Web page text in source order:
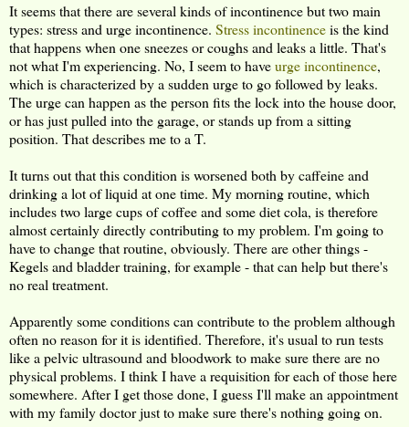
It seems that there are several kinds of incontinence but two main
types: stress and urge incontinence. Stress incontinenceis the kind
that happens when one sneezes or coughs and leaks a little. That's
not what I'm experiencing. No, I seem to haveurge incontinence,
which is characterized by a sudden urge to go followed by leaks.
The urge can happen as the person fits the lock into the house door,
or has just pulled into the garage, or stands up from a sitting
position. That describes me to a T.
It turns out that this condition is worsened both by caffeine and
drinking a lot of liquid at one time. My morning routine, which
includes two large cups of coffee and some diet cola, is therefore
almost certainly directly contributing to my problem. I'm going to
have to change that routine, obviously. There are other things -
Kegels and bladder training, for example - that can help but there's
no real treatment.
Apparently some conditions can contribute to the problem although
often no reason for it is identified. Therefore, it's usual to run tests
like a pelvic ultrasound and bloodwork to make sure there are no
physical problems. I think I have a requisition for each of those here
somewhere. After I get those done, I guess I'll make an appointment
with my family doctor just to make sure there's nothing going on.